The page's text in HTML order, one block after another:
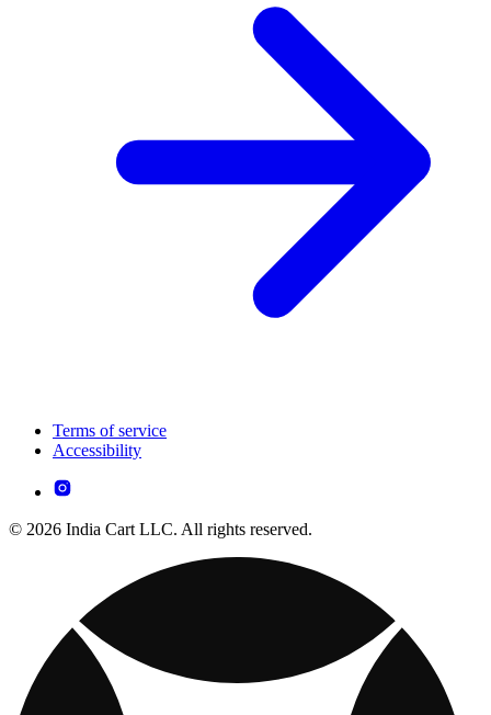
Terms of service
Accessibility
© 2026 India Cart LLC. All rights reserved.